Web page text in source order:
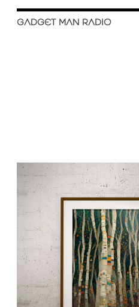
GADGET MAN RADIO